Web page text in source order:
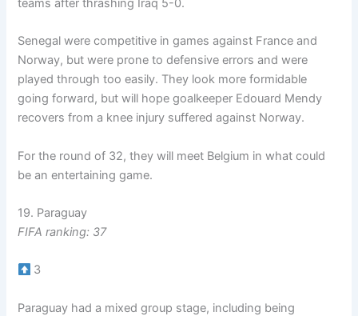
teams after thrashing Iraq 5-0.
Senegal were competitive in games against France and
Norway, but were prone to defensive errors and were
played through too easily. They look more formidable
going forward, but will hope goalkeeper Edouard Mendy
recovers from a knee injury suffered against Norway.
For the round of 32, they will meet Belgium in what could
be an entertaining game.
19. Paraguay
FIFA ranking: 37
3
Paraguay had a mixed group stage, including being